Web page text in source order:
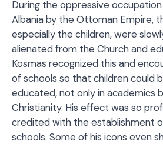
During the oppressive
Albania by the Ottoman Empire,
especially the children, were
alienated from the Church and
Kosmas recognized this and
of schools so that children could
educated, not only in academics
Christianity. His effect was so
credited with the establishment
schools. Some of his icons even